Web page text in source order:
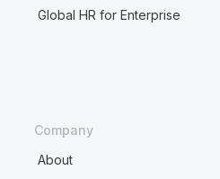
Global HR for Enterprise
Company
About